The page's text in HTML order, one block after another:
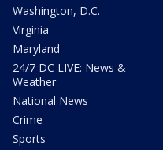
Washington, D.C.
Virginia
Maryland
24/7 DC LIVE: News &
Weather
National News
Crime
Sports